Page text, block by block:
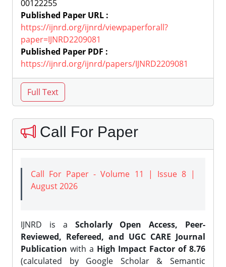
00122255
Published Paper URL :
https://ijnrd.org/ijnrd/viewpaperforall?
paper=IJNRD2209081
Published Paper PDF :
https://ijnrd.org/ijnrd/papers/IJNRD2209081
Call For Paper
Call For Paper - Volume 11 | Issue 8 |
August 2026
IJNRD is a Scholarly Open Access, Peer-
Reviewed, Refereed, and UGC CARE Journal
Publication with a High Impact Factor of 8.76
(calculated by Google Scholar & Semantic